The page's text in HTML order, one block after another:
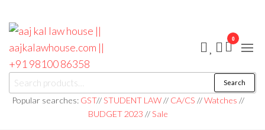
aaj kal law house ||
aajkalawhouse.com
|| +91 98100 86358
Law Books
|| Law
Books
Store ||
for:
Search
Popular searches: GST//STUDENT LAW// CA/CS //Watches //
BUDGET 2023 //Sale
0